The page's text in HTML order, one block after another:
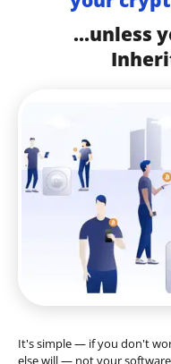
...unless
It's simple — if you don't
else will — not your